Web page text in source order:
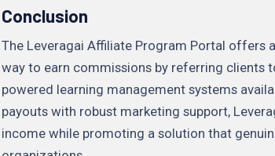
Conclusion
The Leveragai Affiliate Program Portal offers
way to earn commissions by referring clients
powered learning management systems
payouts with robust marketing support,
income while promoting a solution that